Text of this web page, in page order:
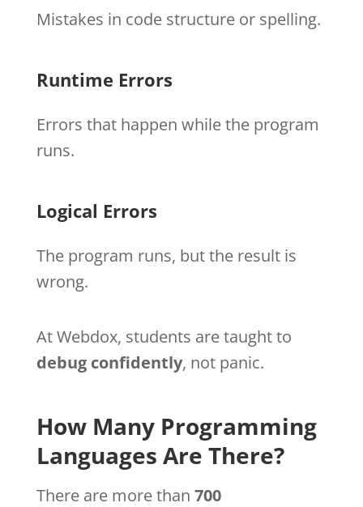
Mistakes in code structure or spelling.
Runtime Errors
Errors that happen while the program
runs.
Logical Errors
The program runs, but the result is
wrong.
At Webdox, students are taught to
debug confidently, not panic.
How Many Programming
Languages Are There?
There are more than 700